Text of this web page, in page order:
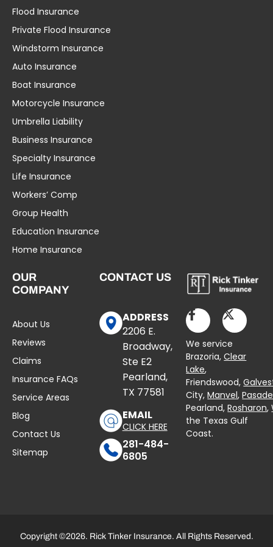
Flood Insurance
Private Flood Insurance
Windstorm Insurance
Auto Insurance
Boat Insurance
Motorcycle Insurance
Umbrella Liability
Business Insurance
Specialty Insurance
Life Insurance
Workers’ Comp
Group Health
Education Insurance
Home Insurance
OUR
COMPANY
About Us
Reviews
Claims
Insurance FAQs
Service Areas
Blog
Contact Us
Sitemap
CONTACT US
ADDRESS
2206 E.
Broadway,
Ste E2
Pearland,
TX 77581
EMAIL
CLICK HERE
281-484-
6805
We service
Brazoria,Clear
Lake,
Friendswood,
City,Manvel,
Pearland,Rosharon,
the Texas Gulf
Coast.
Copyright ©2026. Rick Tinker Insurance. All Rights Reserved.